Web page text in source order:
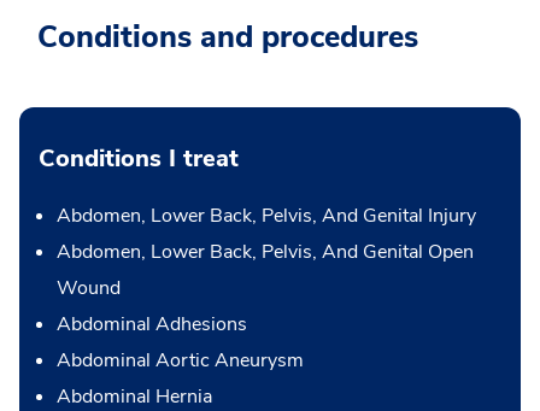
Conditions and procedures
Conditions I treat
Abdomen, Lower Back, Pelvis, And Genital Injury
Abdomen, Lower Back, Pelvis, And Genital Open
Wound
Abdominal Adhesions
Abdominal Aortic Aneurysm
Abdominal Hernia